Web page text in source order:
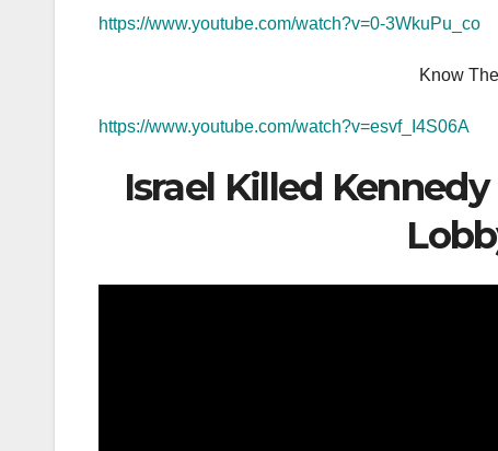
https://www.youtube.com/watch?v=0-3WkuPu_co
Know
https://www.youtube.com/watch?v=esvf_I4S06A
Israel Killed